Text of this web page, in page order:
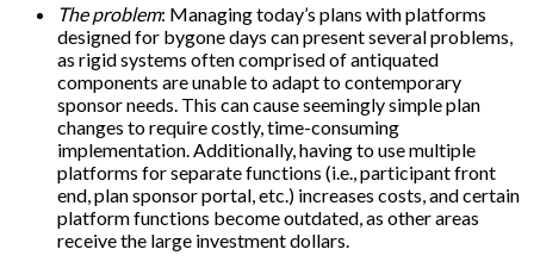
The problem: Managing today’s plans with platforms
designed for bygone days can present several problems,
as rigid systems often comprised of antiquated
components are unable to adapt to contemporary
sponsor needs. This can cause seemingly simple plan
changes to require costly, time-consuming
implementation. Additionally, having to use multiple
platforms for separate functions (i.e., participant front
end, plan sponsor portal, etc.) increases costs, and certain
platform functions become outdated, as other areas
receive the large investment dollars.